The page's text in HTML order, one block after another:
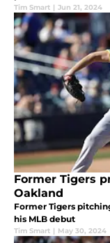
Tim Smart | Jun 21, 2024
Former Tigers
Oakland
Former Tigers
his MLB debut
Tim Smart | May 30, 2024